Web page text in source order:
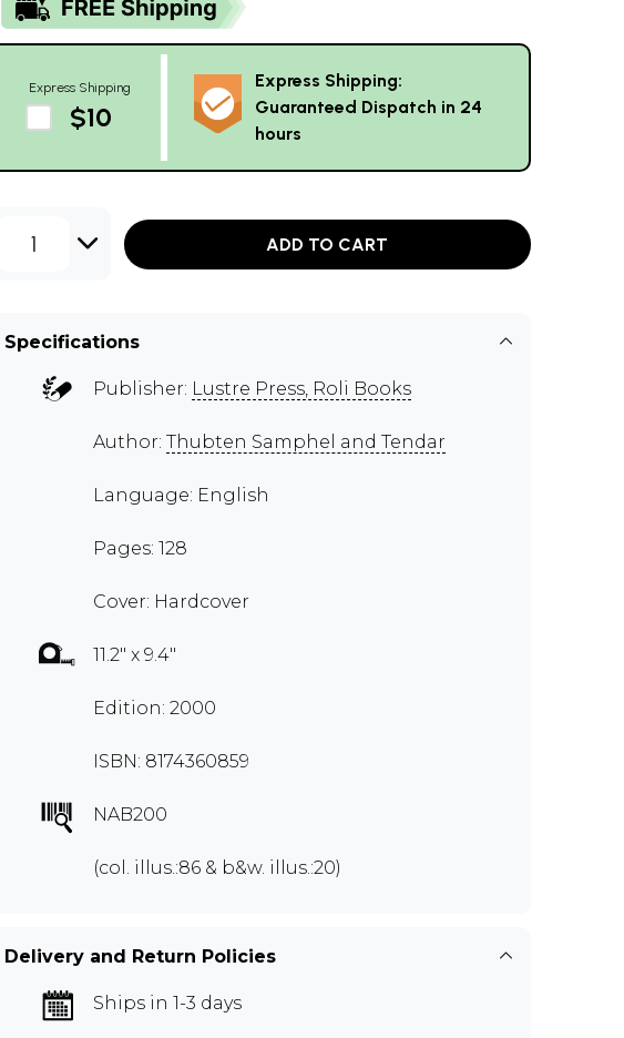
Express Shipping
$10
Express Shipping:
Guaranteed Dispatch in 24
hours
1 ADD TO CART
Specifications
Publisher: Lustre Press, Roli Books
Author: Thubten Samphel and Tendar
Language: English
Pages: 128
Cover: Hardcover
11.2" x 9.4"
Edition: 2000
ISBN: 8174360859
NAB200
(col. illus.:86 & b&w. illus.:20)
Delivery and Return Policies
Ships in 1-3 days